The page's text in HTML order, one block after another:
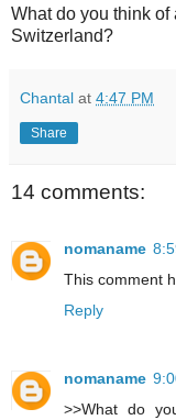
What do you think
Switzerland?
Chantal at 4:47 PM
Share
14 comments:
nomaname
This comment
Reply
nomaname
>>What do